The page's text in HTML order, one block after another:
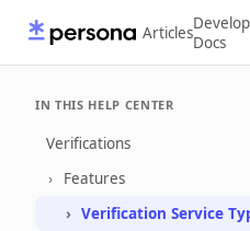
ArticlesDocs
IN THIS HELP CENTER
Verifications
Features
Verification Service